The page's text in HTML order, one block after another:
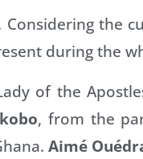
the
during the
of the
, from the
Aimé